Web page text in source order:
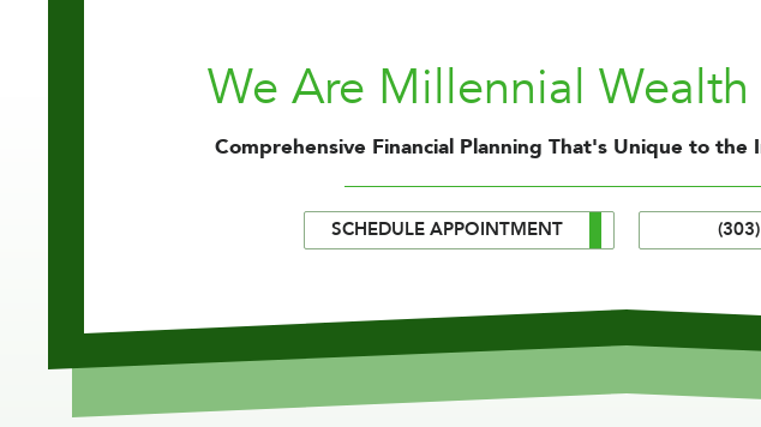
We Are Millennial
Comprehensive Financial Planning That's Unique to
SCHEDULE APPOINTMENT